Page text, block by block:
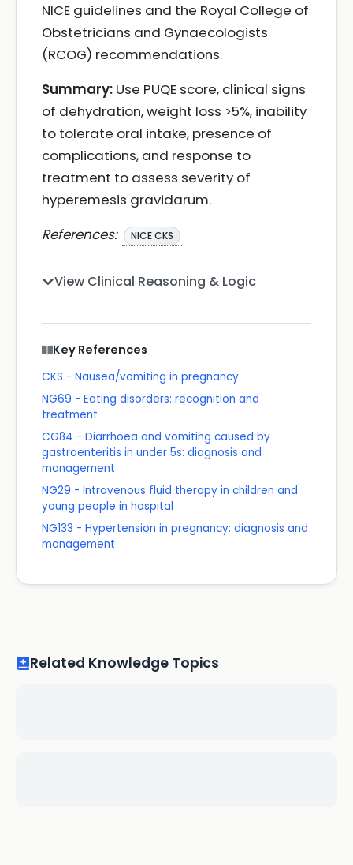
NICE guidelines and the Royal College of
Obstetricians and Gynaecologists
(RCOG) recommendations.
Summary: Use PUQE score, clinical signs
of dehydration, weight loss >5%, inability
to tolerate oral intake, presence of
complications, and response to
treatment to assess severity of
hyperemesis gravidarum.
References:
NICE CKS
View Clinical Reasoning & Logic
Key References
CKS - Nausea/vomiting in pregnancy
NG69 - Eating disorders: recognition and
treatment
CG84 - Diarrhoea and vomiting caused by
gastroenteritis in under 5s: diagnosis and
management
NG29 - Intravenous fluid therapy in children and
young people in hospital
NG133 - Hypertension in pregnancy: diagnosis and
management
Related Knowledge Topics